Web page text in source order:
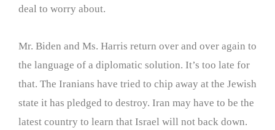
deal to worry about.
Mr. Biden and Ms. Harris return over and over again to
the language of a diplomatic solution. It’s too late for
that. The Iranians have tried to chip away at the Jewish
state it has pledged to destroy. Iran may have to be the
latest country to learn that Israel will not back down.